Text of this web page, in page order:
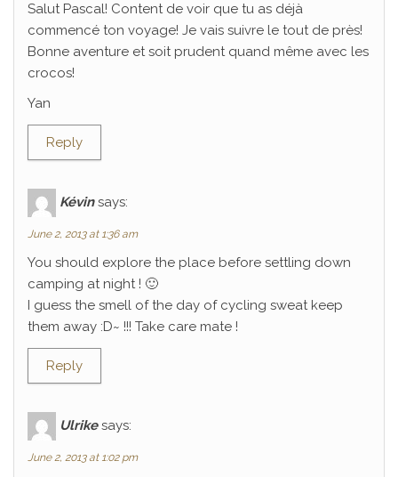
Salut Pascal! Content de voir que tu as déjà
commencé ton voyage! Je vais suivre le tout de près!
Bonne aventure et soit prudent quand même avec les
crocos!
Yan
Reply
Kévin says:
June 2, 2013 at 1:36 am
You should explore the place before settling down
camping at night ! 🙂
I guess the smell of the day of cycling sweat keep
them away :D~ !!! Take care mate !
Reply
Ulrike says:
June 2, 2013 at 1:02 pm